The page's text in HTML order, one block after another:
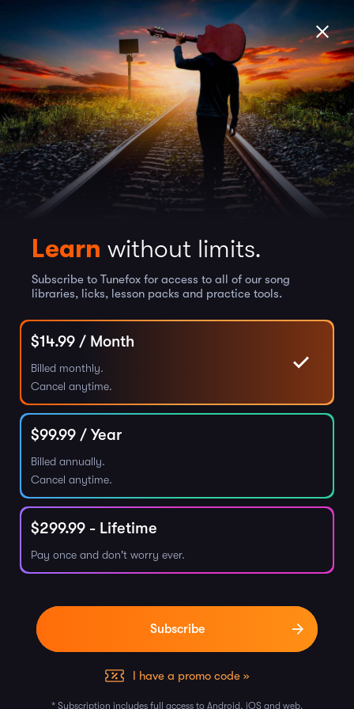
Learn without limits.
Subscribe to Tunefox for access to all of our song
libraries, licks, lesson packs and practice tools.
$14.99 / Month
Billed monthly.
Cancel anytime.
$99.99 / Year
Billed annually.
Cancel anytime.
$299.99 - Lifetime
Pay once and don't worry ever.
I have a promo code »
* Subscription includes full access to Android, iOS and web.